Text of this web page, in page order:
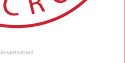
Advertisment